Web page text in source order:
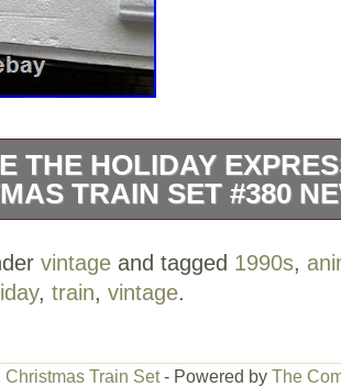
THE HOLIDAY
TRAIN SET #380
by New Bright Industrial
multi-color design. This
and festive addition to any
vintage and tagged 1990s,
, train, vintage.
Christmas Train Set- Powered by The